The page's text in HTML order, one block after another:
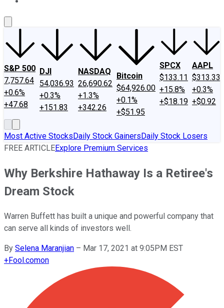
S&P 500
7,757.64
+0.6%
+47.68
DJI
54,036.93
+0.3%
+151.83
NASDAQ
26,690.62
+1.3%
+342.26
Bitcoin
$64,926.00
+0.1%
+$51.95
SPCX
$133.11
+15.8%
+$18.19
AAPL
$313.33
+0.3%
+$0.92
Most Active StocksDaily Stock GainersDaily Stock Losers
FREE ARTICLEExplore Premium Services
Why Berkshire Hathaway Is a Retiree's
Dream Stock
Warren Buffett has built a unique and powerful company that
can serve all kinds of investors well.
By Selena Maranjian – Mar 17, 2021 at 9:05PM EST
+Fool.comon